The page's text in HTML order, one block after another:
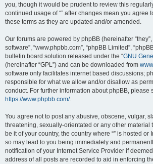
you, though it would be prudent to review this
continued usage of “” after changes mean you agree
these terms as they are updated and/or amended.
Our forums are powered by phpBB (hereinafter “they”,
software”, “www.phpbb.com”, “phpBB Limited”,
bulletin board solution released under the “GNU
(hereinafter “GPL”) and can be downloaded from
software only facilitates internet based discussions;
responsible for what we allow and/or disallow as
conduct. For further information about phpBB, please
https://www.phpbb.com/.
You agree not to post any abusive, obscene, vulgar,
threatening, sexually-orientated or any other material
be it of your country, the country where “” is hosted or
so may lead to you being immediately and
notification of your Internet Service Provider if
address of all posts are recorded to aid in enforcing